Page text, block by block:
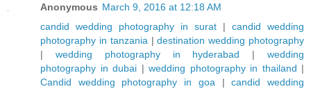
Anonymous March 9, 2016 at 12:18 AM
candid wedding photography in surat | candid wedding
photography in tanzania |destination wedding photography
| wedding photography in hyderabad |wedding
photography in dubai | wedding photography in thailand |
Candid wedding photography in goa |candid wedding